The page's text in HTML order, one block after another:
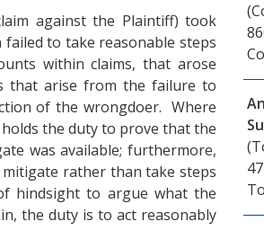
against the Plaintiff) took
to take reasonable steps
within claims, that arose
that arise from the failure to
of the wrongdoer. Where
the duty to prove that the
was available; furthermore,
rather than take steps
hindsight to argue what the
the duty is to act reasonably